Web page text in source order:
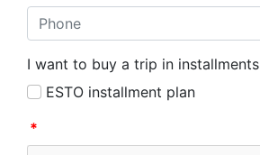
I want to buy a trip in installments
ESTO installment plan
*